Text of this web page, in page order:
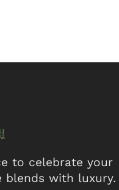
to celebrate your
blends with luxury.